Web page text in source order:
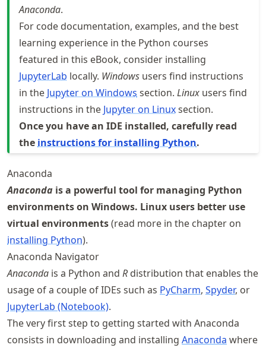
Anaconda.
For code documentation, examples, and the best
learning experience in the Python courses
featured in this eBook, consider installing
JupyterLab locally. Windows users find instructions
in the Jupyter on Windows section. Linux users find
instructions in the Jupyter on Linuxsection.
Once you have an IDE installed, carefully read
the instructions for installing Python.
Anaconda
Anaconda is a powerful tool for managing Python
environments on Windows. Linux users better use
virtual environments(read more in the chapter on
installing Python).
Anaconda Navigator
Anaconda is a Python and R distribution that enables the
usage of a couple of IDEs such as PyCharm, Spyder, or
JupyterLab (Notebook).
The very first step to getting started with Anaconda
consists in downloading and installing Anaconda where